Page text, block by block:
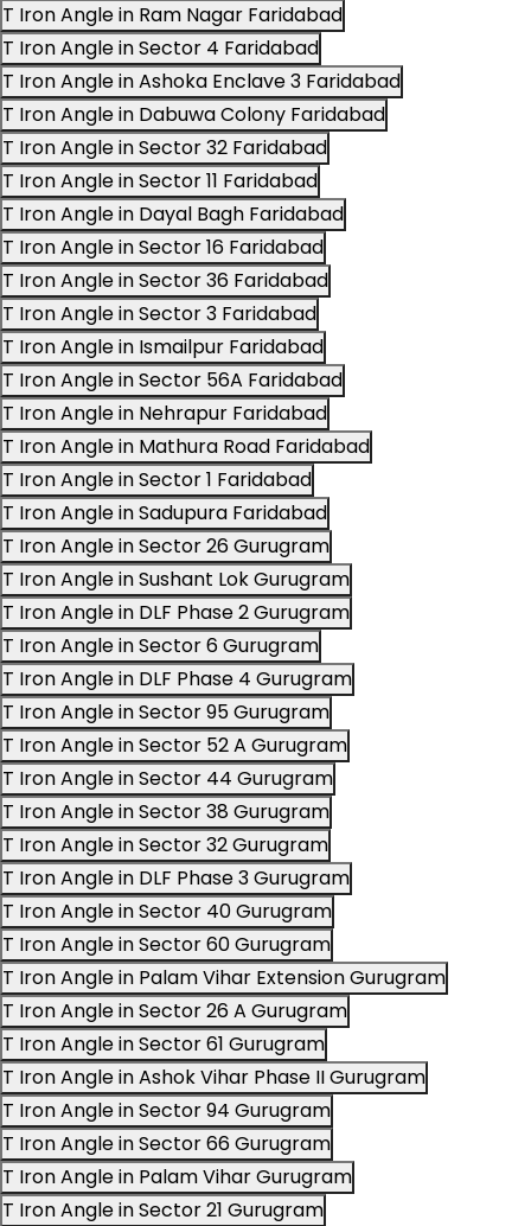
T Iron Angle in Ram Nagar Faridabad
T Iron Angle in Sector 4 Faridabad
T Iron Angle in Ashoka Enclave 3 Faridabad
T Iron Angle in Dabuwa Colony Faridabad
T Iron Angle in Sector 32 Faridabad
T Iron Angle in Sector 11 Faridabad
T Iron Angle in Dayal Bagh Faridabad
T Iron Angle in Sector 16 Faridabad
T Iron Angle in Sector 36 Faridabad
T Iron Angle in Sector 3 Faridabad
T Iron Angle in Ismailpur Faridabad
T Iron Angle in Sector 56A Faridabad
T Iron Angle in Nehrapur Faridabad
T Iron Angle in Mathura Road Faridabad
T Iron Angle in Sector 1 Faridabad
T Iron Angle in Sadupura Faridabad
T Iron Angle in Sector 26 Gurugram
T Iron Angle in Sushant Lok Gurugram
T Iron Angle in DLF Phase 2 Gurugram
T Iron Angle in Sector 6 Gurugram
T Iron Angle in DLF Phase 4 Gurugram
T Iron Angle in Sector 95 Gurugram
T Iron Angle in Sector 52 A Gurugram
T Iron Angle in Sector 44 Gurugram
T Iron Angle in Sector 38 Gurugram
T Iron Angle in Sector 32 Gurugram
T Iron Angle in DLF Phase 3 Gurugram
T Iron Angle in Sector 40 Gurugram
T Iron Angle in Sector 60 Gurugram
T Iron Angle in Palam Vihar Extension Gurugram
T Iron Angle in Sector 26 A Gurugram
T Iron Angle in Sector 61 Gurugram
T Iron Angle in Ashok Vihar Phase II Gurugram
T Iron Angle in Sector 94 Gurugram
T Iron Angle in Sector 66 Gurugram
T Iron Angle in Palam Vihar Gurugram
T Iron Angle in Sector 21 Gurugram